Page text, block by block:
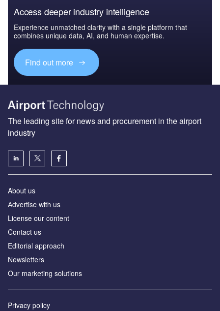
Access deeper industry intelligence
Experience unmatched clarity with a single platform that
combines unique data, AI, and human expertise.
Find out more
The leading site for news and procurement in the airport
industry
About us
Аdvertise with us
License our content
Contact us
Editorial approach
Newsletters
Our marketing solutions
Privacy policy